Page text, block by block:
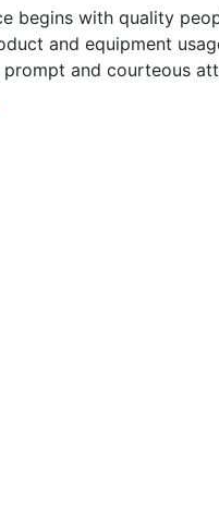
begins with quality
and equipment
and courteous